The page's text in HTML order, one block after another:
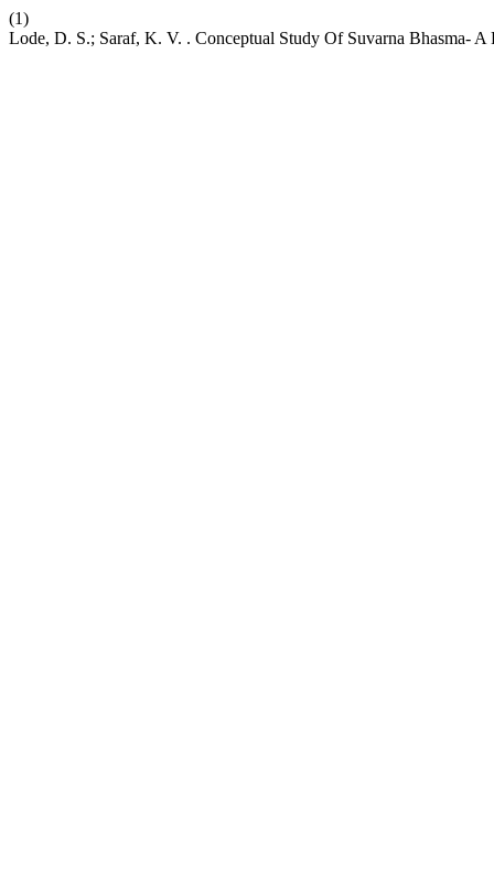
(1)
Lode, D. S.; Saraf, K. V. . Conceptual Study Of Suvarna Bhasma-